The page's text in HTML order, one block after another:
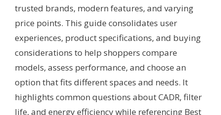
trusted brands, modern features, and varying
price points. This guide consolidates user
experiences, product specifications, and buying
considerations to help shoppers compare
models, assess performance, and choose an
option that fits different spaces and needs. It
highlights common questions about CADR, filter
life, and energy efficiency while referencing Best